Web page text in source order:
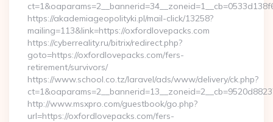
https://akademiageopolityki.pl/mail-click/13258?
mailing=113&link=https://oxfordlovepacks.com
https://cyberreality.ru/bitrix/redirect.php?
goto=https://oxfordlovepacks.com/fers-
retirement/survivors/
https://www.school.co.tz/laravel/ads/www/delivery/ck.php?
http://www.msxpro.com/guestbook/go.php?
url=https://oxfordlovepacks.com/fers-